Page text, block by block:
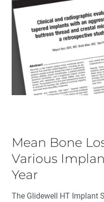
Mean Bone
Various
Year
The Glidewell HT Implant